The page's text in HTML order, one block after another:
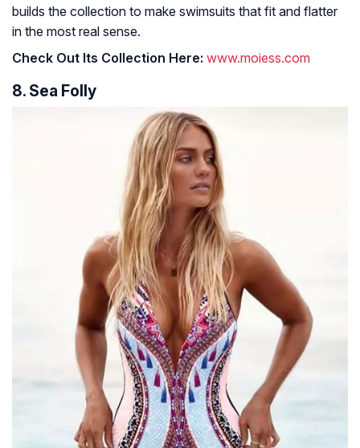
builds the collection to make swimsuits that fit and flatter
in the most real sense.
Check Out Its Collection Here: www.moiess.com
8. Sea Folly